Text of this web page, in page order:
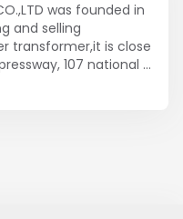
was founded in
and selling
transformer,it is close
107 national
superior location
system certificate.